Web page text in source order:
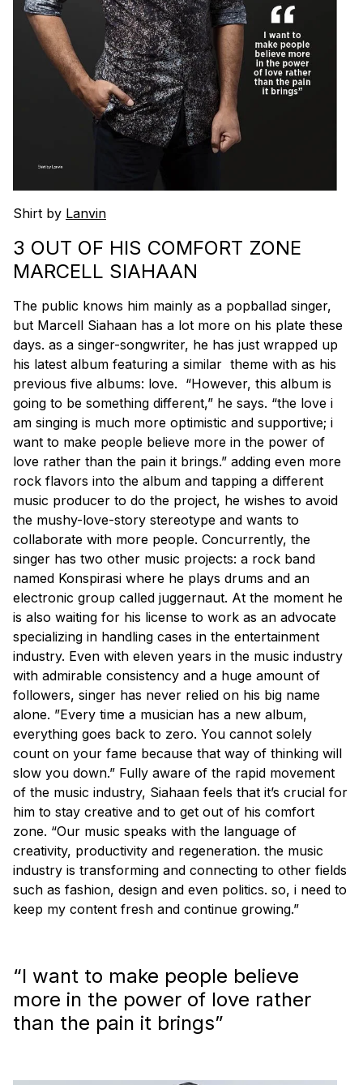
Shirt by Lanvin
3 OUT OF HIS COMFORT ZONE
MARCELL SIAHAAN
The public knows him mainly as a popballad singer,
but Marcell Siahaan has a lot more on his plate these
days. as a singer-songwriter, he has just wrapped up
his latest album featuring a similar theme with as his
previous five albums: love. “However, this album is
going to be something different,” he says. “the love i
am singing is much more optimistic and supportive; i
want to make people believe more in the power of
love rather than the pain it brings.” adding even more
rock flavors into the album and tapping a different
music producer to do the project, he wishes to avoid
the mushy-love-story stereotype and wants to
collaborate with more people. Concurrently, the
singer has two other music projects: a rock band
named Konspirasi where he plays drums and an
electronic group called juggernaut. At the moment he
is also waiting for his license to work as an advocate
specializing in handling cases in the entertainment
industry. Even with eleven years in the music industry
with admirable consistency and a huge amount of
followers, singer has never relied on his big name
alone. ”Every time a musician has a new album,
everything goes back to zero. You cannot solely
count on your fame because that way of thinking will
slow you down.” Fully aware of the rapid movement
of the music industry, Siahaan feels that it’s crucial for
him to stay creative and to get out of his comfort
zone. “Our music speaks with the language of
creativity, productivity and regeneration. the music
industry is transforming and connecting to other fields
such as fashion, design and even politics. so, i need to
keep my content fresh and continue growing.”
“I want to make people believe
more in the power of love rather
than the pain it brings”